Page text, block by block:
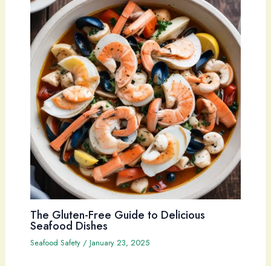
The Gluten-Free Guide to Delicious
Seafood Dishes
Seafood Safety/ January 23, 2025